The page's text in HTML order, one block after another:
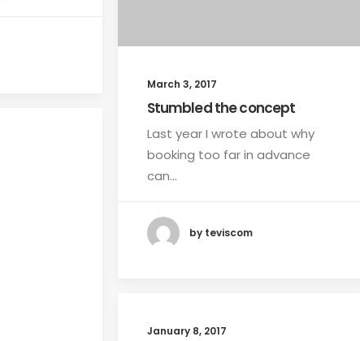
March 3, 2017
Stumbled the concept
Last year I wrote about why
booking too far in advance
can…
by teviscom
January 8, 2017